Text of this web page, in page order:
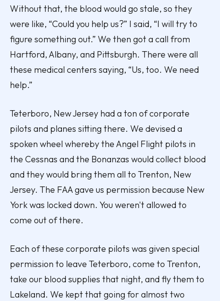
Without that, the blood would go stale, so they
were like, “Could you help us?” I said, “I will try to
figure something out.” We then got a call from
Hartford, Albany, and Pittsburgh. There were all
these medical centers saying, “Us, too. We need
help.”
Teterboro, New Jersey had a ton of corporate
pilots and planes sitting there. We devised a
spoken wheel whereby the Angel Flight pilots in
the Cessnas and the Bonanzas would collect blood
and they would bring them all to Trenton, New
Jersey. The FAA gave us permission because New
York was locked down. You weren't allowed to
come out of there.
Each of these corporate pilots was given special
permission to leave Teterboro, come to Trenton,
take our blood supplies that night, and fly them to
Lakeland. We kept that going for almost two